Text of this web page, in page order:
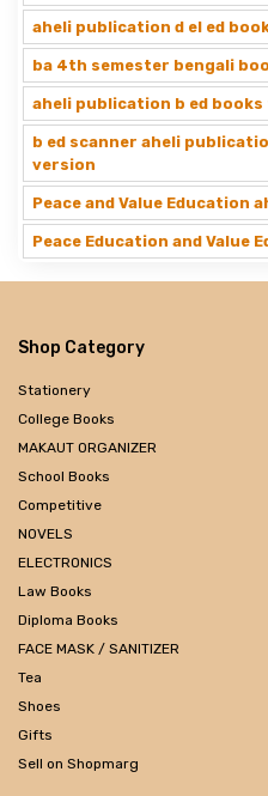
aheli publication d el ed
ba 4th semester bengali
aheli publication b ed
b ed scanner aheli
version
Peace and Value Education
Peace Education and Value
Shop Category
Stationery
College Books
MAKAUT ORGANIZER
School Books
Competitive
NOVELS
ELECTRONICS
Law Books
Diploma Books
FACE MASK / SANITIZER
Tea
Shoes
Gifts
Sell on Shopmarg